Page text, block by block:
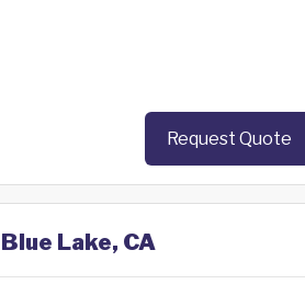
Request Quote
Lake, CA